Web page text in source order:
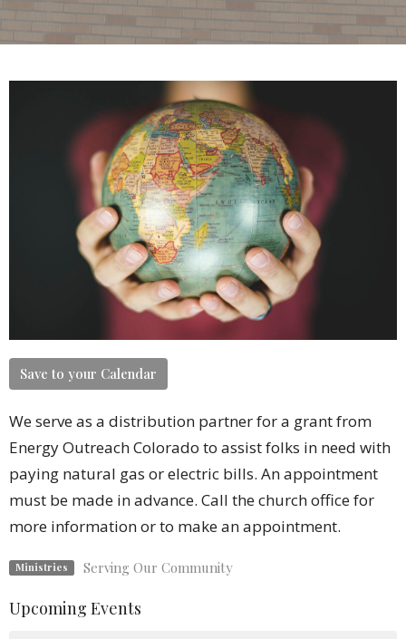
Save to your Calendar
We serve as a distribution partner for a grant from
Energy Outreach Colorado to assist folks in need with
paying natural gas or electric bills. An appointment
must be made in advance. Call the church office for
more information or to make an appointment.
Ministries Serving Our Community
Upcoming Events